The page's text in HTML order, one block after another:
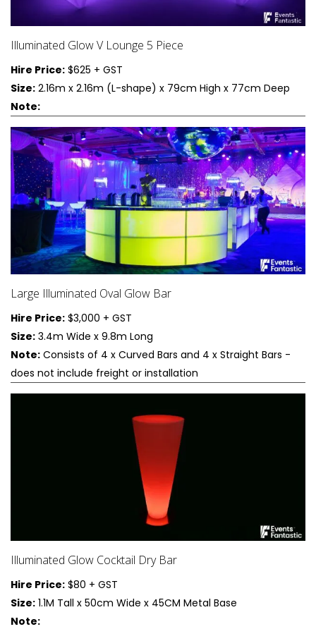
Illuminated Glow V Lounge 5 Piece
Hire Price: $625 + GST
Size: 2.16m x 2.16m (L-shape) x 79cm High x 77cm Deep
Note:
Large Illuminated Oval Glow Bar
Hire Price: $3,000 + GST
Size: 3.4m Wide x 9.8m Long
Note: Consists of 4 x Curved Bars and 4 x Straight Bars -
does not include freight or installation
Illuminated Glow Cocktail Dry Bar
Hire Price: $80 + GST
Size: 1.1M Tall x 50cm Wide x 45CM Metal Base
Note: